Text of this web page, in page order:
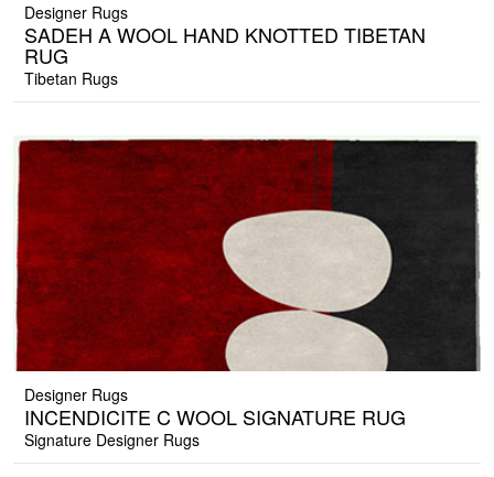
Designer Rugs
SADEH A WOOL HAND KNOTTED TIBETAN
RUG
Tibetan Rugs
Designer Rugs
INCENDICITE C WOOL SIGNATURE RUG
Signature Designer Rugs